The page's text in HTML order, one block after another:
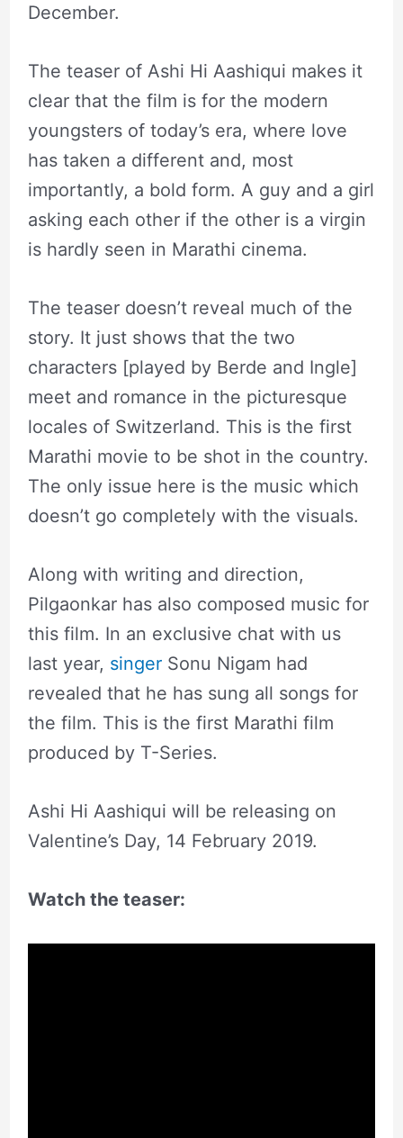
December.
The teaser of Ashi Hi Aashiqui makes it
clear that the film is for the modern
youngsters of today’s era, where love
has taken a different and, most
importantly, a bold form. A guy and a girl
asking each other if the other is a virgin
is hardly seen in Marathi cinema.
The teaser doesn’t reveal much of the
story. It just shows that the two
characters [played by Berde and Ingle]
meet and romance in the picturesque
locales of Switzerland. This is the first
Marathi movie to be shot in the country.
The only issue here is the music which
doesn’t go completely with the visuals.
Along with writing and direction,
Pilgaonkar has also composed music for
this film. In an exclusive chat with us
last year, singerSonu Nigam had
revealed that he has sung all songs for
the film. This is the first Marathi film
produced by T-Series.
Ashi Hi Aashiqui will be releasing on
Valentine’s Day, 14 February 2019.
Watch the teaser: